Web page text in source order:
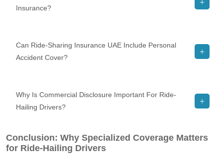
Insurance?
Can Ride-Sharing Insurance UAE Include Personal
Accident Cover?
Why Is Commercial Disclosure Important For Ride-
Hailing Drivers?
Conclusion: Why Specialized Coverage Matters
for Ride-Hailing Drivers